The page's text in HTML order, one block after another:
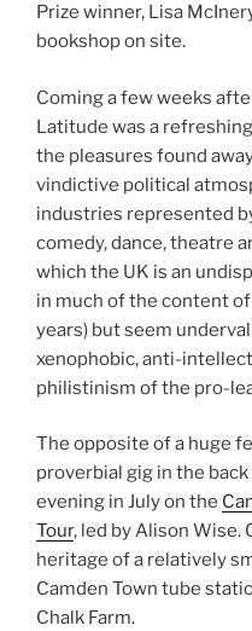
Prize winner, Lisa
bookshop on site.
Coming a few weeks
Latitude was a
the pleasures found
vindictive political
industries represented
comedy, dance, theatre
which the UK is an
in much of the content
years) but seem
xenophobic, anti-
philistinism of the pro-
The opposite of a huge
proverbial gig in the
evening in July on the
Tour, led by Alison Wise.
heritage of a relatively
Camden Town tube
Chalk Farm.